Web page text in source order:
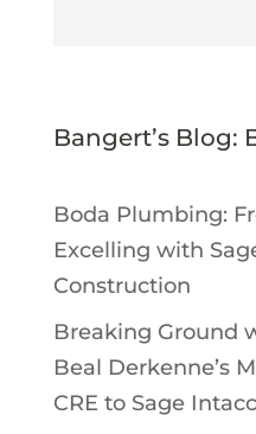
Bangert’s Blog:
Boda Plumbing:
Excelling with
Construction
Breaking Ground
Beal Derkenne’s
CRE to Sage